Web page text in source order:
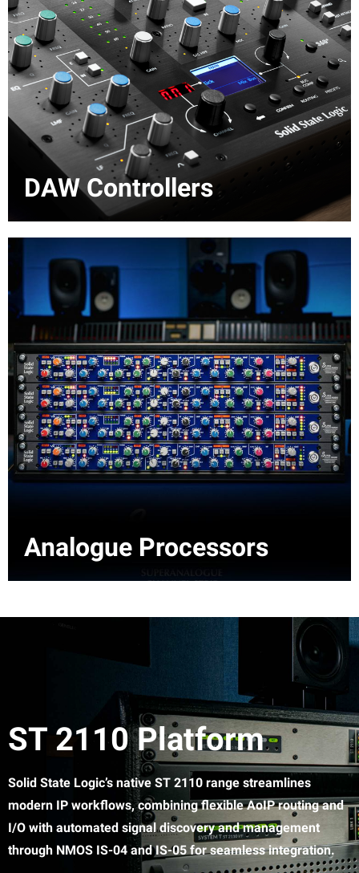
DAW Controllers
Analogue Processors
ST 2110 Platform
Solid State Logic’s native ST 2110 range streamlines
modern IP workflows, combining flexible AoIP routing and
I/O with automated signal discovery and management
through NMOS IS-04 and IS-05 for seamless integration.